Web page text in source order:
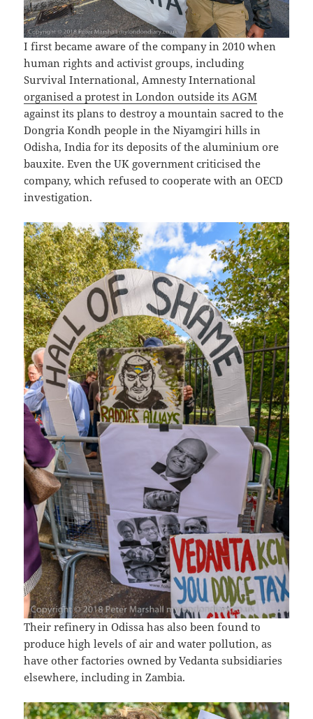
I first became aware of the company in 2010 when
human rights and activist groups, including
Survival International, Amnesty International
organised a protest in London outside its AGM
against its plans to destroy a mountain sacred to the
Dongria Kondh people in the Niyamgiri hills in
Odisha, India for its deposits of the aluminium ore
bauxite. Even the UK government criticised the
company, which refused to cooperate with an OECD
investigation.
Their refinery in Odissa has also been found to
produce high levels of air and water pollution, as
have other factories owned by Vedanta subsidiaries
elsewhere, including in Zambia.